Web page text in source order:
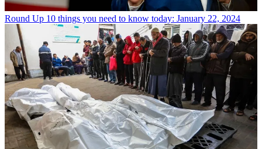
Round Up 10 things you need to know today: January 22, 2024